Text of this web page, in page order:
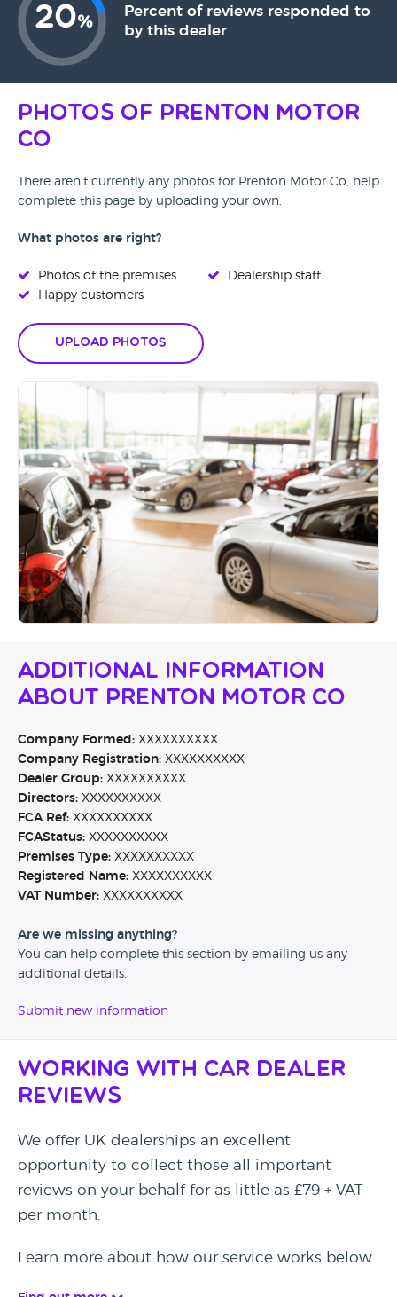
20%
Percent of reviews responded to
by this dealer
Photos of Prenton Motor
Co
There aren't currently any photos for Prenton Motor Co, help
complete this page by uploading your own.
What photos are right?
Photos of the premises
Happy customers
Dealership staff
Upload Photos
Additional Information
About Prenton Motor Co
Company Formed: XXXXXXXXXX
Company Registration: XXXXXXXXXX
Dealer Group: XXXXXXXXXX
Directors: XXXXXXXXXX
FCA Ref: XXXXXXXXXX
FCAStatus: XXXXXXXXXX
Premises Type: XXXXXXXXXX
Registered Name: XXXXXXXXXX
VAT Number: XXXXXXXXXX
Are we missing anything?
You can help complete this section by emailing us any
additional details.
Submit new information
Working with Car Dealer
Reviews
We offer UK dealerships an excellent
opportunity to collect those all important
reviews on your behalf for as little as £79 + VAT
per month.
Learn more about how our service works below.